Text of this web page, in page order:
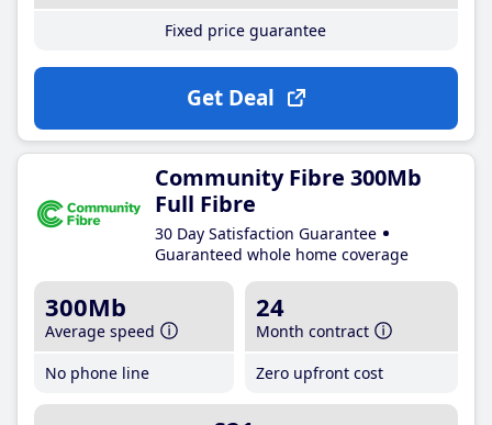
Fixed price guarantee
Get Deal
Community Fibre 300Mb
Full Fibre
30 Day Satisfaction Guarantee
Guaranteed whole home coverage
300Mb
Average speed
No phone line
24
Month contract
Zero upfront cost